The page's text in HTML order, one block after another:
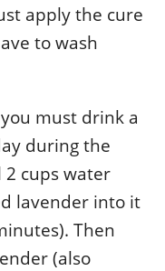
apply the cure
to wash
must drink a
during the
cups water
lavender into it
Then
(also